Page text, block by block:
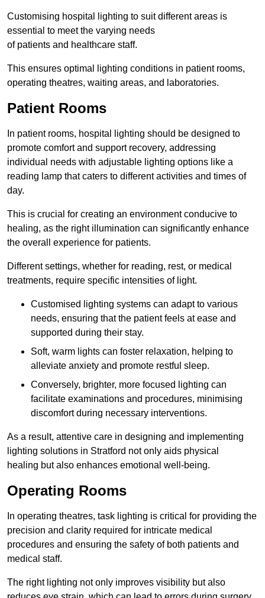
Customising hospital lighting to suit different areas is
essential to meet the varying needs
of patients and healthcare staff.
This ensures optimal lighting conditions in patient rooms,
operating theatres, waiting areas, and laboratories.
Patient Rooms
In patient rooms, hospital lighting should be designed to
promote comfort and support recovery, addressing
individual needs with adjustable lighting options like a
reading lamp that caters to different activities and times of
day.
This is crucial for creating an environment conducive to
healing, as the right illumination can significantly enhance
the overall experience for patients.
Different settings, whether for reading, rest, or medical
treatments, require specific intensities of light.
Customised lighting systems can adapt to various
needs, ensuring that the patient feels at ease and
supported during their stay.
Soft, warm lights can foster relaxation, helping to
alleviate anxiety and promote restful sleep.
Conversely, brighter, more focused lighting can
facilitate examinations and procedures, minimising
discomfort during necessary interventions.
As a result, attentive care in designing and implementing
lighting solutions in Stratford not only aids physical
healing but also enhances emotional well-being.
Operating Rooms
In operating theatres, task lighting is critical for providing the
precision and clarity required for intricate medical
procedures and ensuring the safety of both patients and
medical staff.
The right lighting not only improves visibility but also